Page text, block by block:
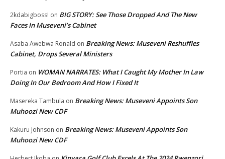
2kdabigboss! on BIG STORY: See Those Dropped And The New
Faces In Museveni’s Cabinet
Asaba Awebwa Ronald on Breaking News: Museveni Reshuffles
Cabinet, Drops Several Ministers
Portia on WOMAN NARRATES: What I Caught My Mother In Law
Doing In Our Bedroom And How I Fixed It
Masereka Tambula on Breaking News: Museveni Appoints Son
Muhoozi New CDF
Kakuru Johnson on Breaking News: Museveni Appoints Son
Muhoozi New CDF